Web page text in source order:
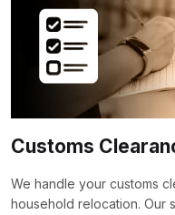
Customs
We handle your customs
household relocation. Our